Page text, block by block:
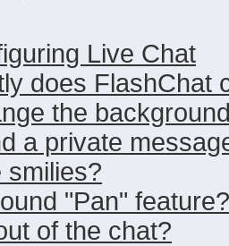
Live Chat
does FlashChat
the
a private
smilies?
"Pan" feature?
of the chat?